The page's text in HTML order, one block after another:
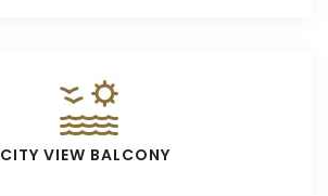
CITY VIEW BALCONY